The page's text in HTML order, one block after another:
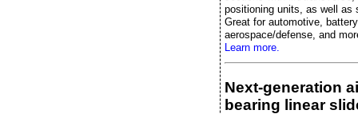
positioning units, as well as
Great for automotive,
aerospace/defense, and
Learn more.
Next-generation
bearing linear